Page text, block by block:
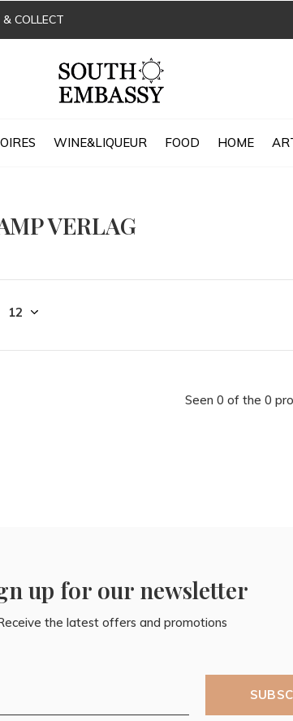
WINE&LIQUEUR FOOD HOME
& COLLECT
VERLAG
Seen 0 of the 0
up for our newsletter
the latest offers and promotions